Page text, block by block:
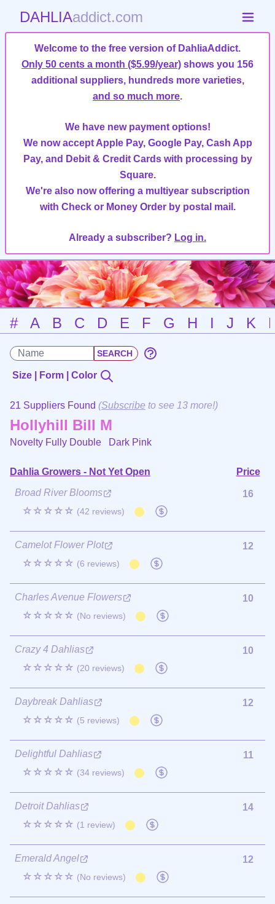
DAHLIAaddict.com
Welcome to the free version of DahliaAddict.
Only 50 cents a month ($5.99/year) shows you 156
additional suppliers, hundreds more varieties,
and so much more.
We have new payment options!
We now accept Apple Pay, Google Pay, Cash App
Pay, and Debit & Credit Cards with processing by
Square.
We're also now offering a multiyear subscription
with Check or Money Order by postal mail.
Already a subscriber? Log in.
# A B C D E F G H I J K
Size | Form | Color
21 Suppliers Found (Subscribe to see 13 more!)
Hollyhill Bill M
Novelty Fully Double Dark Pink
Dahlia Growers - Not Yet Open
Price
Broad River Blooms
☆☆☆☆☆ (42 reviews)
16
Camelot Flower Plot
☆☆☆☆☆ (6 reviews)
12
Charles Avenue Flowers
☆☆☆☆☆ (No reviews)
10
Crazy 4 Dahlias
☆☆☆☆☆ (20 reviews)
10
Daybreak Dahlias
☆☆☆☆☆ (5 reviews)
12
Delightful Dahlias
☆☆☆☆☆ (34 reviews)
11
Detroit Dahlias
☆☆☆☆☆ (1 review)
14
Emerald Angel
☆☆☆☆☆ (No reviews)
12